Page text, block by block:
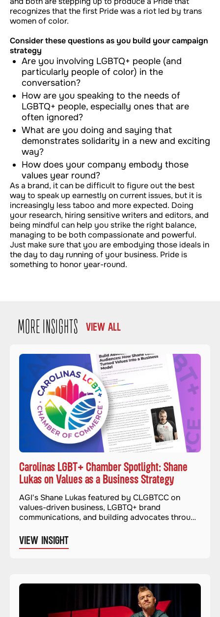
recognizes that the first Pride was a riot led by trans
women of color.
Consider these questions as you build your campaign
strategy
Are you involving LGBTQ+ people (and
particularly people of color) in the
conversation?
How are you speaking to the needs of
LGBTQ+ people, especially ones that are
often ignored?
What are you doing and saying that
demonstrates solidarity in a new and exciting
way?
How does your company embody those
values year round?
As a brand, it can be difficult to figure out the best
way to speak up earnestly on current issues, but it is
increasingly less taboo and more expected. Doing
your research, hiring sensitive writers and editors, and
being mindful can help you strike the right balance,
managing to be both compassionate and powerful.
Just make sure that you are embodying those ideals in
the day to day running of your business. Pride is
something to honor year-round.
MORE INSIGHTS VIEW ALL
Carolinas LGBT+ Chamber Spotlight: Shane
Lukas on Values as a Business Strategy
AGI's Shane Lukas featured by CLGBTCC on
values-driven business, LGBTQ+ brand
communications, and building advocates through
VIEW INSIGHT